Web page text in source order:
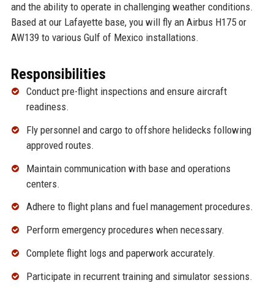
and the ability to operate in challenging weather conditions.
Based at our Lafayette base, you will fly an Airbus H175 or
AW139 to various Gulf of Mexico installations.
Responsibilities
Conduct pre-flight inspections and ensure aircraft
readiness.
Fly personnel and cargo to offshore helidecks following
approved routes.
Maintain communication with base and operations
centers.
Adhere to flight plans and fuel management procedures.
Perform emergency procedures when necessary.
Complete flight logs and paperwork accurately.
Participate in recurrent training and simulator sessions.